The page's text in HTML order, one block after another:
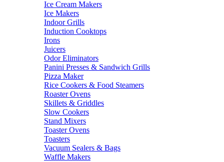
Ice Cream Makers
Ice Makers
Indoor Grills
Induction Cooktops
Irons
Juicers
Odor Eliminators
Panini Presses & Sandwich Grills
Pizza Maker
Rice Cookers & Food Steamers
Roaster Ovens
Skillets & Griddles
Slow Cookers
Stand Mixers
Toaster Ovens
Toasters
Vacuum Sealers & Bags
Waffle Makers